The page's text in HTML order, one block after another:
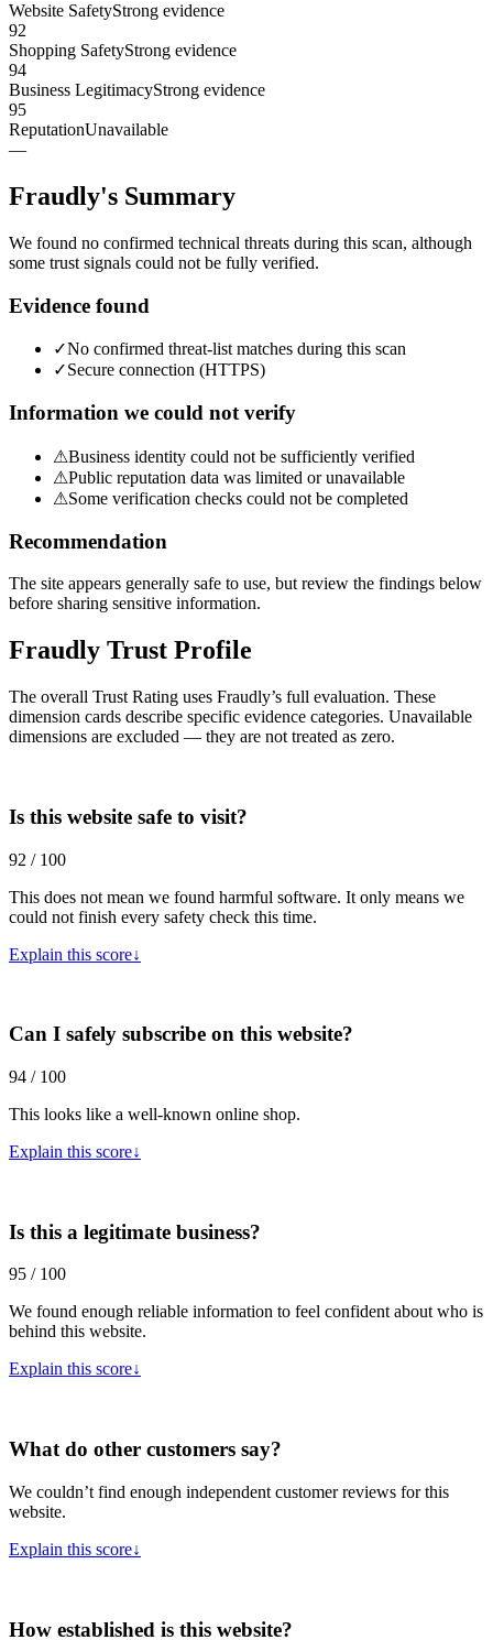
Website SafetyStrong evidence
92
Shopping SafetyStrong evidence
94
Business LegitimacyStrong evidence
95
ReputationUnavailable
—
Fraudly's Summary
We found no confirmed technical threats during this scan, although
some trust signals could not be fully verified.
Evidence found
✓No confirmed threat-list matches during this scan
✓Secure connection (HTTPS)
Information we could not verify
⚠Business identity could not be sufficiently verified
⚠Public reputation data was limited or unavailable
⚠Some verification checks could not be completed
Recommendation
The site appears generally safe to use, but review the findings below
before sharing sensitive information.
Fraudly Trust Profile
The overall Trust Rating uses Fraudly’s full evaluation. These
dimension cards describe specific evidence categories. Unavailable
dimensions are excluded — they are not treated as zero.
Is this website safe to visit?
92 / 100
This does not mean we found harmful software. It only means we
could not finish every safety check this time.
Explain this score↓
Can I safely subscribe on this website?
94 / 100
This looks like a well-known online shop.
Explain this score↓
Is this a legitimate business?
95 / 100
We found enough reliable information to feel confident about who is
behind this website.
Explain this score↓
What do other customers say?
We couldn’t find enough independent customer reviews for this
website.
Explain this score↓
How established is this website?